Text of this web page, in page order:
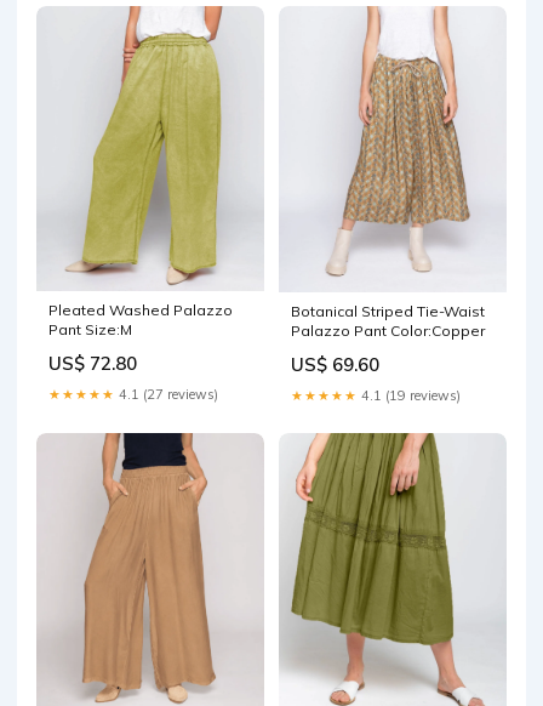
Pleated Washed Palazzo
Pant Size:M
US$ 72.80
★★★★★ 4.1 (27 reviews)
Botanical Striped Tie-Waist
Palazzo Pant Color:Copper
US$ 69.60
★★★★★ 4.1 (19 reviews)